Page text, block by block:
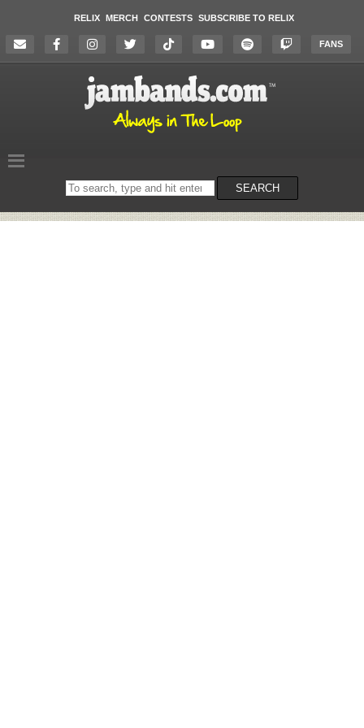
RELIX MERCH CONTESTS SUBSCRIBE TO RELIX
FANS
Search
on
SEARCH